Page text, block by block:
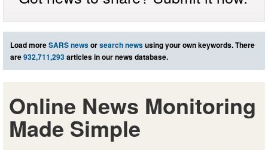
Load moreSARS newsorsearch newsusing your own keywords. There
are932,711,293articles in our news database.
Online News Monitoring
Made Simple